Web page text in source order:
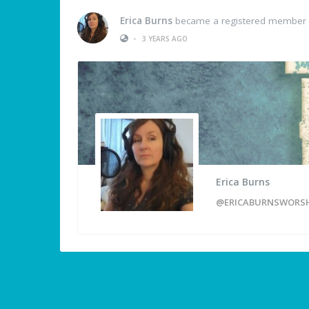
Erica Burns became a registered member
•
3 YEARS AGO
Erica Burns